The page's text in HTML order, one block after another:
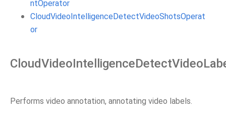
ntOperator
CloudVideoIntelligenceDetectVideoShotsOperat
or
Performs video annotation, annotating video labels.